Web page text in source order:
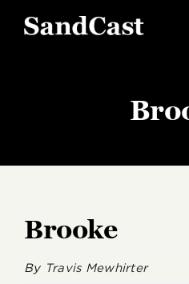
Brooke
By Travis Mewhirter